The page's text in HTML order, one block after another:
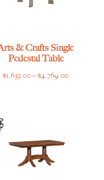
& Crafts Single
Pedestal Table
$1,635.00–$4,769.00Price